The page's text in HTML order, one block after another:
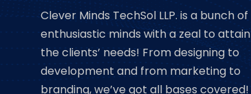
Clever Minds TechSol LLP. is a bunch of
enthusiastic minds with a zeal to attain
the clients’ needs! From designing to
development and from marketing to
branding, we’ve got all bases covered!